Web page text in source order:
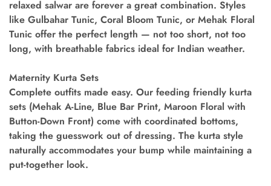
relaxed salwar are forever a great combination. Styles
like Gulbahar Tunic, Coral Bloom Tunic, or Mehak Floral
Tunic offer the perfect length — not too short, not too
long, with breathable fabrics ideal for Indian weather.
Maternity Kurta Sets
Complete outfits made easy. Our feeding friendly kurta
sets (Mehak A-Line, Blue Bar Print, Maroon Floral with
Button-Down Front) come with coordinated bottoms,
taking the guesswork out of dressing. The kurta style
naturally accommodates your bump while maintaining a
put-together look.